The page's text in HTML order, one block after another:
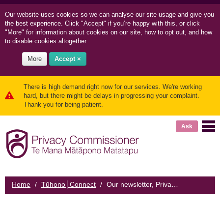
Our website uses cookies so we can analyse our site usage and give you
the best experience. Click "Accept" if you’re happy with this, or click
"More" for information about cookies on our site, how to opt out, and how
to disable cookies altogether.
More Accept ×
There is high demand right now for our services. We're working
hard, but there might be delays in progressing your complaint.
Thank you for being patient.
Ask
Home / Tūhono│Connect /